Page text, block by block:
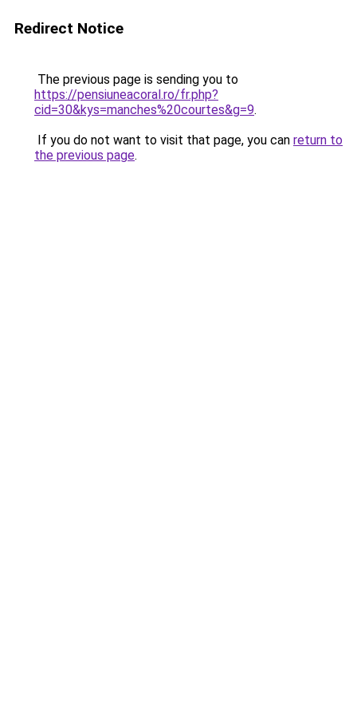
Redirect Notice
The previous page is sending you to
https://pensiuneacoral.ro/fr.php?
cid=30&kys=manches%20courtes&g=9.
If you do not want to visit that page, you can return to
the previous page.